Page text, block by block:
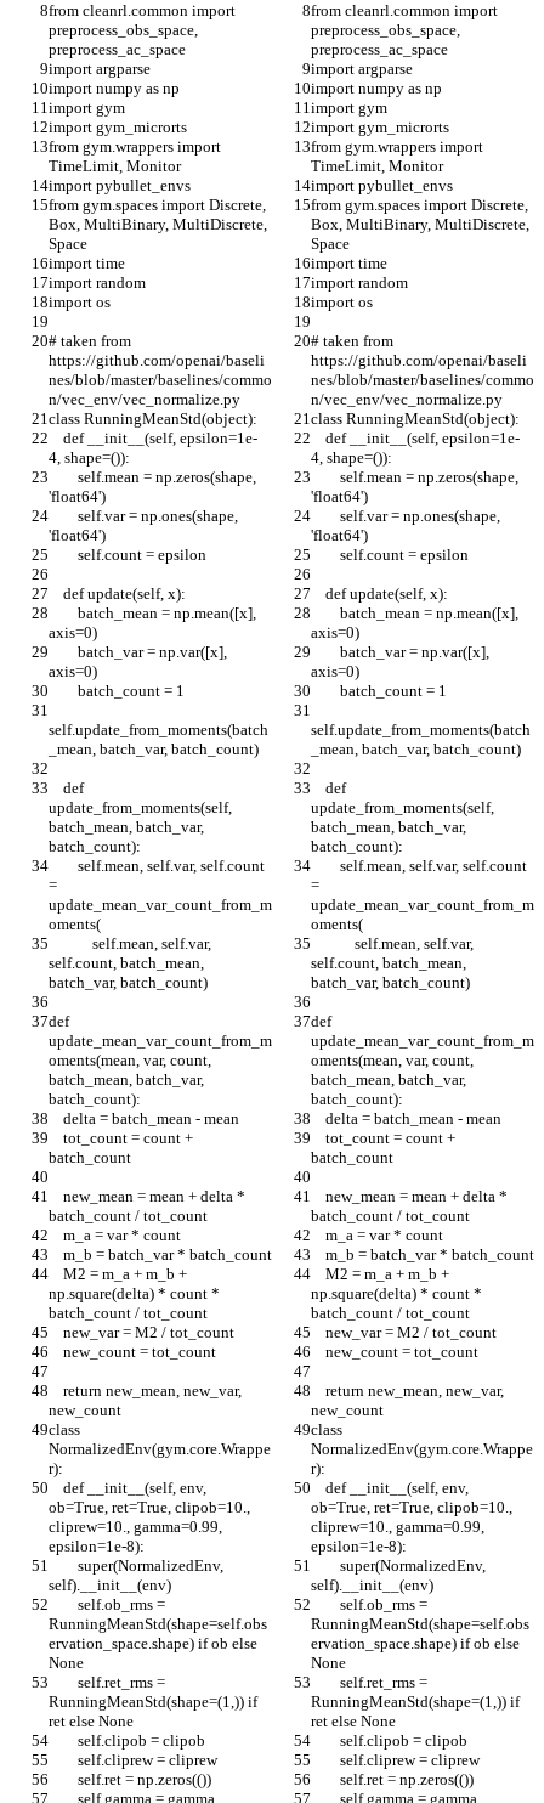
from cleanrl.common import
preprocess_obs_space,
preprocess_ac_space
from cleanrl.common import
preprocess_obs_space,
preprocess_ac_space
import argparse
import argparse
import numpy as np
import numpy as np
import gym
import gym
import gym_microrts
import gym_microrts
from gym.wrappers import
TimeLimit, Monitor
from gym.wrappers import
TimeLimit, Monitor
import pybullet_envs
import pybullet_envs
from gym.spaces import Discrete,
Box, MultiBinary, MultiDiscrete,
Space
from gym.spaces import Discrete,
Box, MultiBinary, MultiDiscrete,
Space
import time
import time
import random
import random
import os
import os
# taken from
https://github.com/openai/baseli
nes/blob/master/baselines/commo
n/vec_env/vec_normalize.py
# taken from
https://github.com/openai/baseli
nes/blob/master/baselines/commo
n/vec_env/vec_normalize.py
class RunningMeanStd(object):
class RunningMeanStd(object):
4, shape=()):
4, shape=()):
'float64')
'float64')
'float64')
'float64')
        self.count = epsilon
        self.count = epsilon
    def update(self, x):
    def update(self, x):
axis=0)
axis=0)
axis=0)
axis=0)
        batch_count = 1
        batch_count = 1
self.update_from_moments(batch
_mean, batch_var, batch_count)
self.update_from_moments(batch
_mean, batch_var, batch_count)
update_from_moments(self,
batch_mean, batch_var,
batch_count):
update_from_moments(self,
batch_mean, batch_var,
batch_count):
=
update_mean_var_count_from_m
oments(
=
update_mean_var_count_from_m
oments(
self.count, batch_mean,
batch_var, batch_count)
self.count, batch_mean,
batch_var, batch_count)
def
update_mean_var_count_from_m
oments(mean, var, count,
batch_mean, batch_var,
batch_count):
def
update_mean_var_count_from_m
oments(mean, var, count,
batch_mean, batch_var,
batch_count):
    delta = batch_mean - mean
    delta = batch_mean - mean
batch_count
batch_count
batch_count / tot_count
batch_count / tot_count
    m_a = var * count
    m_a = var * count
    m_b = batch_var * batch_count
    m_b = batch_var * batch_count
np.square(delta) * count *
batch_count / tot_count
np.square(delta) * count *
batch_count / tot_count
    new_var = M2 / tot_count
    new_var = M2 / tot_count
    new_count = tot_count
    new_count = tot_count
new_count
new_count
class
NormalizedEnv(gym.core.Wrappe
r):
class
NormalizedEnv(gym.core.Wrappe
r):
ob=True, ret=True, clipob=10.,
cliprew=10., gamma=0.99,
epsilon=1e-8):
ob=True, ret=True, clipob=10.,
cliprew=10., gamma=0.99,
epsilon=1e-8):
self).__init__(env)
self).__init__(env)
RunningMeanStd(shape=self.obs
ervation_space.shape) if ob else
None
RunningMeanStd(shape=self.obs
ervation_space.shape) if ob else
None
RunningMeanStd(shape=(1,)) if
ret else None
RunningMeanStd(shape=(1,)) if
ret else None
        self.clipob = clipob
        self.clipob = clipob
        self.cliprew = cliprew
        self.cliprew = cliprew
        self.ret = np.zeros(())
        self.ret = np.zeros(())
        self.gamma = gamma
        self.gamma = gamma